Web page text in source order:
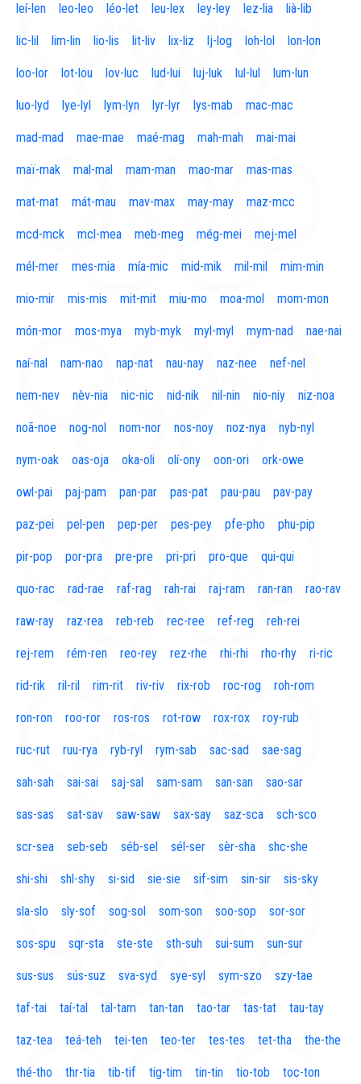
leí-len leo-leo léo-let leu-lex ley-ley lez-lia lià-lib
lic-lil lim-lin lio-lis lit-liv lix-liz lj-log loh-lol lon-lon
loo-lor lot-lou lov-luc lud-lui luj-luk lul-lul lum-lun
luo-lyd lye-lyl lym-lyn lyr-lyr lys-mab mac-mac
mad-mad mae-mae maé-mag mah-mah mai-mai
maï-mak mal-mal mam-man mao-mar mas-mas
mat-mat mát-mau mav-max may-may maz-mcc
mcd-mck mcl-mea meb-meg még-mei mej-mel
mél-mer mes-mia mía-mic mid-mik mil-mil mim-min
mio-mir mis-mis mit-mit miu-mo moa-mol mom-mon
món-mor mos-mya myb-myk myl-myl mym-nad nae-nai
naí-nal nam-nao nap-nat nau-nay naz-nee nef-nel
nem-nev nèv-nia nic-nic nid-nik nil-nin nio-niy niz-noa
noã-noe nog-nol nom-nor nos-noy noz-nya nyb-nyl
nym-oak oas-oja oka-oli olí-ony oon-ori ork-owe
owl-pai paj-pam pan-par pas-pat pau-pau pav-pay
paz-pei pel-pen pep-per pes-pey pfe-pho phu-pip
pir-pop por-pra pre-pre pri-pri pro-que qui-qui
quo-rac rad-rae raf-rag rah-rai raj-ram ran-ran rao-rav
raw-ray raz-rea reb-reb rec-ree ref-reg reh-rei
rej-rem rém-ren reo-rey rez-rhe rhi-rhi rho-rhy ri-ric
rid-rik ril-ril rim-rit riv-riv rix-rob roc-rog roh-rom
ron-ron roo-ror ros-ros rot-row rox-rox roy-rub
ruc-rut ruu-rya ryb-ryl rym-sab sac-sad sae-sag
sah-sah sai-sai saj-sal sam-sam san-san sao-sar
sas-sas sat-sav saw-saw sax-say saz-sca sch-sco
scr-sea seb-seb séb-sel sél-ser sèr-sha shc-she
shi-shi shl-shy si-sid sie-sie sif-sim sin-sir sis-sky
sla-slo sly-sof sog-sol som-son soo-sop sor-sor
sos-spu sqr-sta ste-ste sth-suh sui-sum sun-sur
sus-sus sús-suz sva-syd sye-syl sym-szo szy-tae
taf-tai taí-tal täl-tam tan-tan tao-tar tas-tat tau-tay
taz-tea teá-teh tei-ten teo-ter tes-tes tet-tha the-the
thé-tho thr-tia tib-tif tig-tim tin-tin tio-tob toc-ton